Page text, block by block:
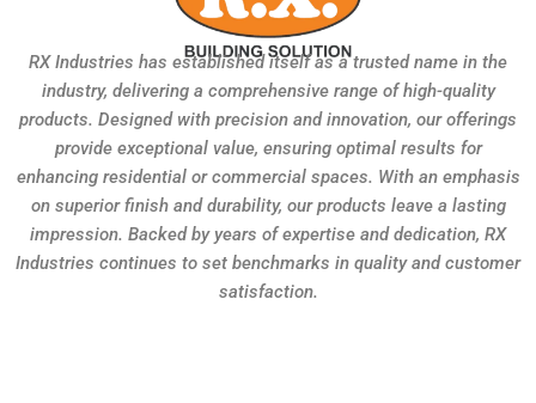
RX Industries has established itself as a trusted name in the
industry, delivering a comprehensive range of high-quality
products. Designed with precision and innovation, our offerings
provide exceptional value, ensuring optimal results for
enhancing residential or commercial spaces. With an emphasis
on superior finish and durability, our products leave a lasting
impression. Backed by years of expertise and dedication, RX
Industries continues to set benchmarks in quality and customer
satisfaction.